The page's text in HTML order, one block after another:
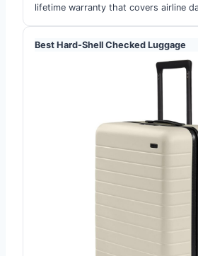
lifetime warranty that covers airline
Best Hard-Shell Checked Luggage